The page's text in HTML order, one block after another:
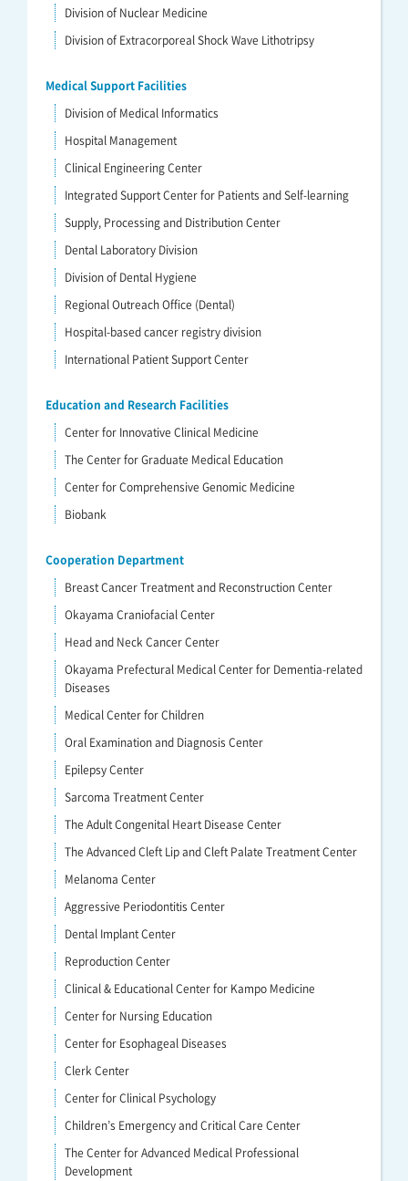
Division of Nuclear Medicine
Division of Extracorporeal Shock Wave Lithotripsy
Medical Support Facilities
Division of Medical Informatics
Hospital Management
Clinical Engineering Center
Integrated Support Center for Patients and Self-learning
Supply, Processing and Distribution Center
Dental Laboratory Division
Division of Dental Hygiene
Regional Outreach Office (Dental)
Hospital-based cancer registry division
International Patient Support Center
Education and Research Facilities
Center for Innovative Clinical Medicine
The Center for Graduate Medical Education
Center for Comprehensive Genomic Medicine
Biobank
Cooperation Department
Breast Cancer Treatment and Reconstruction Center
Okayama Craniofacial Center
Head and Neck Cancer Center
Okayama Prefectural Medical Center for Dementia-related
Diseases
Medical Center for Children
Oral Examination and Diagnosis Center
Epilepsy Center
Sarcoma Treatment Center
The Adult Congenital Heart Disease Center
The Advanced Cleft Lip and Cleft Palate Treatment Center
Melanoma Center
Aggressive Periodontitis Center
Dental Implant Center
Reproduction Center
Clinical & Educational Center for Kampo Medicine
Center for Nursing Education
Center for Esophageal Diseases
Clerk Center
Center for Clinical Psychology
Children’s Emergency and Critical Care Center
The Center for Advanced Medical Professional
Development